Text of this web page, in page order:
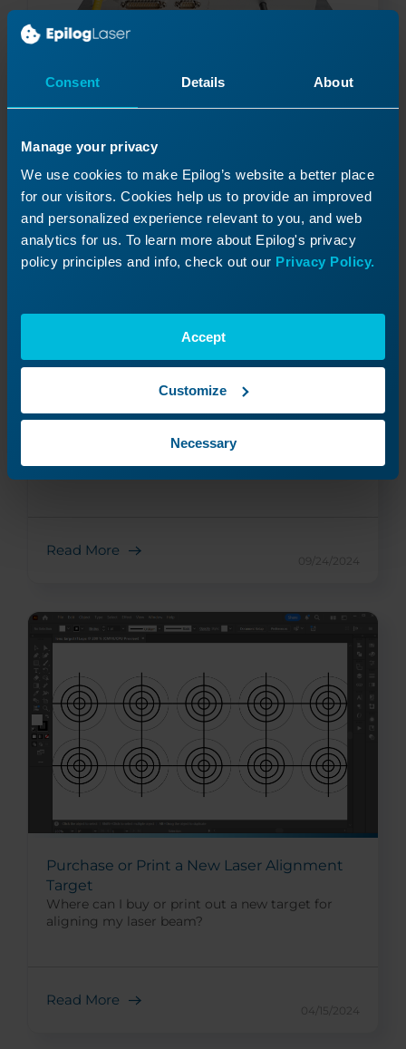
Consent Details About
Manage your privacy
We use cookies to make Epilog’s website a better place
for our visitors. Cookies help us to provide an improved
and personalized experience relevant to you, and web
analytics for us. To learn more about Epilog's privacy
policy principles and info, check out our Privacy Policy.
Accept
Customize
Necessary
08/06/2026
Fiber Laser Tube Replacement
Replace your machine's fiber laser tube.
Read More
09/24/2024
Purchase or Print a New Laser Alignment
Target
Where can I buy or print out a new target for
aligning my laser beam?
Read More
04/15/2024